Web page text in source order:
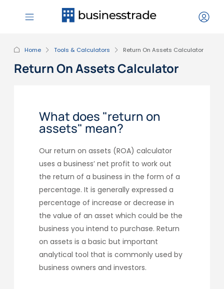
Home Tools & Calculators Return On Assets Calculator
Return On Assets Calculator
What does "return on
assets" mean?
Our return on assets (ROA) calculator
uses a business’ net profit to work out
the return of a business in the form of a
percentage. It is generally expressed a
percentage of increase or decrease in
the value of an asset which could be the
business you intend to purchase. Return
on assets is a basic but important
analytical tool that is commonly used by
business owners and investors.